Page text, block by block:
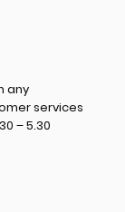
any
services
– 5.30